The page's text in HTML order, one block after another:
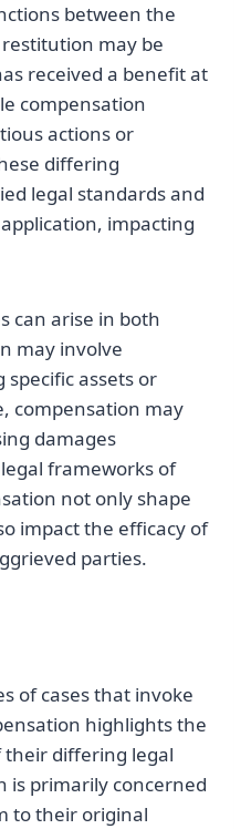
between the
may be
received a benefit at
compensation
actions or
differing
legal standards and
impacting
can arise in both
may involve
assets or
compensation may
damages
frameworks of
not only shape
impact the efficacy of
parties.
of cases that invoke
highlights the
their differing legal
is primarily concerned
to their original